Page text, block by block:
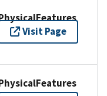
Visit Page